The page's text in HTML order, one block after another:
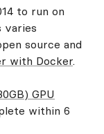
to run on
varies
source and
with Docker.
GPU
within 6